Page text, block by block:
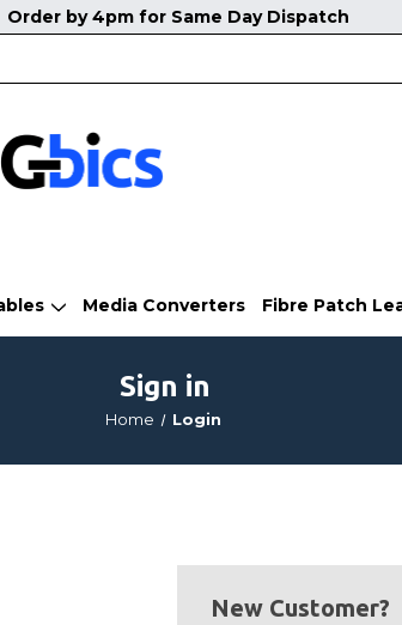
Media Converters Fibre Patch
Order by 4pm for Same Day Dispatch
Sign in
Home Login
New Customer?